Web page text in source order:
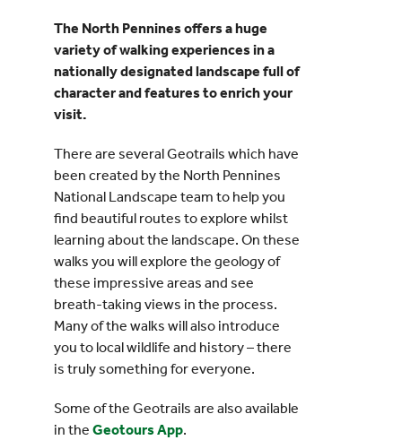
Events
UNESCO Global Geopark
Search
for:
The North Pennines offers a huge
variety of walking experiences in a
nationally designated landscape full of
character and features to enrich your
visit.
There are several Geotrails which have
been created by the North Pennines
National Landscape team to help you
find beautiful routes to explore whilst
learning about the landscape. On these
walks you will explore the geology of
these impressive areas and see
breath-taking views in the process.
Many of the walks will also introduce
you to local wildlife and history – there
is truly something for everyone.
Some of the Geotrails are also available
in the Geotours App.